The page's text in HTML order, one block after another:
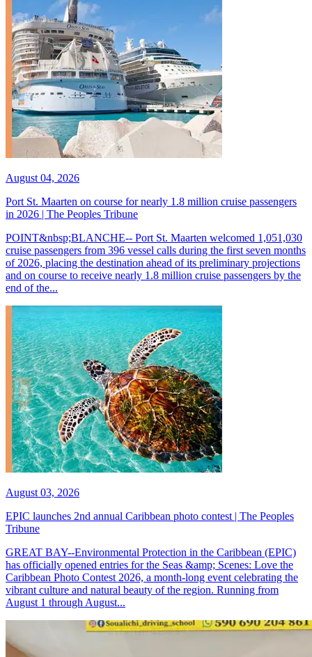
August 04, 2026
Port St. Maarten on course for nearly 1.8 million cruise passengers
in 2026 | The Peoples Tribune
POINT&nbsp;BLANCHE-- Port St. Maarten welcomed 1,051,030
cruise passengers from 396 vessel calls during the first seven months
of 2026, placing the destination ahead of its preliminary projections
and on course to receive nearly 1.8 million cruise passengers by the
end of the...
August 03, 2026
EPIC launches 2nd annual Caribbean photo contest | The Peoples
Tribune
GREAT BAY--Environmental Protection in the Caribbean (EPIC)
has officially opened entries for the Seas &amp; Scenes: Love the
Caribbean Photo Contest 2026, a month-long event celebrating the
vibrant culture and natural beauty of the region. Running from
August 1 through August...